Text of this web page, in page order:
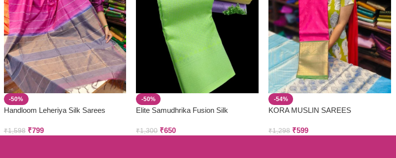
-50%
Handloom Leheriya Silk Sarees
₹1,598 ₹799
-50%
Elite Samudhrika Fusion Silk
₹1,300 ₹650
-54%
KORA MUSLIN SAREES
₹1,298 ₹599